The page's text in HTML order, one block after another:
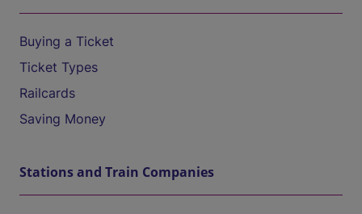
Buying a Ticket
Ticket Types
Railcards
Saving Money
Stations and Train Companies